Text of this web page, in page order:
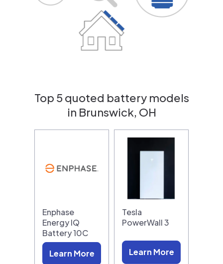
Top 5 quoted battery models
in Brunswick, OH
Enphase
Energy IQ
Battery 10C
Learn More
Tesla
PowerWall 3
Learn More